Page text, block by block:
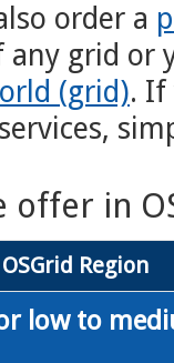
order a
any grid or
(grid). If
offer in
Region
low to